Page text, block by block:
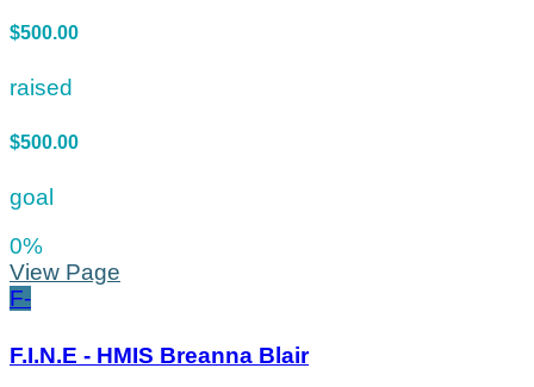
$500.00
raised
$500.00
goal
0%
View Page
F-
F.I.N.E - HMIS Breanna Blair